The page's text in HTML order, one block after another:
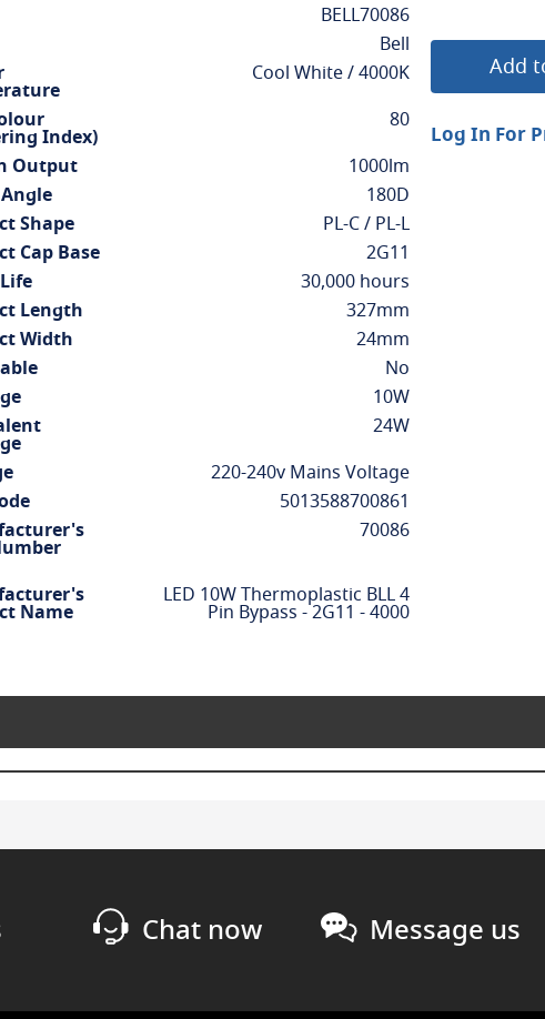
BELL70086
Bell
Cool White / 4000K
Index)
80
Output
1000lm
180D
Shape
PL-C / PL-L
Cap Base
2G11
30,000 hours
Length
327mm
Width
24mm
No
10W
24W
220-240v Mains Voltage
5013588700861
70086
Name
LED 10W Thermoplastic BLL 4
Pin Bypass - 2G11 - 4000
Add
Log In For
Chat now Message us